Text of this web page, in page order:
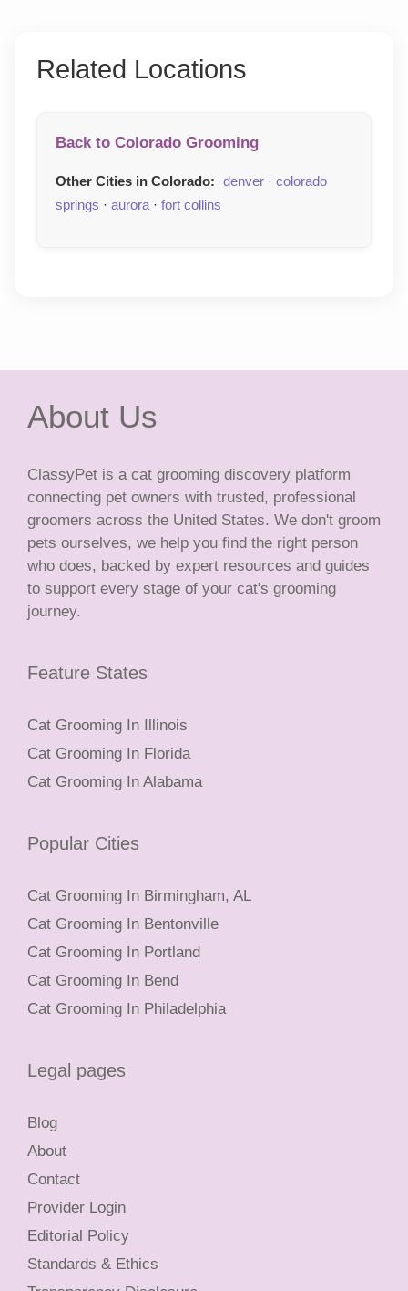
Related Locations
Back to Colorado Grooming
Other Cities in Colorado: denver · colorado
springs · aurora · fort collins
About Us
ClassyPet is a cat grooming discovery platform
connecting pet owners with trusted, professional
groomers across the United States. We don't groom
pets ourselves, we help you find the right person
who does, backed by expert resources and guides
to support every stage of your cat's grooming
journey.
Feature States
Cat Grooming In Illinois
Cat Grooming In Florida
Cat Grooming In Alabama
Popular Cities
Cat Grooming In Birmingham, AL
Cat Grooming In Bentonville
Cat Grooming In Portland
Cat Grooming In Bend
Cat Grooming In Philadelphia
Legal pages
Blog
About
Contact
Provider Login
Editorial Policy
Standards & Ethics